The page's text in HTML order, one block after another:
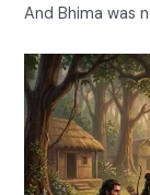
And Bhima was